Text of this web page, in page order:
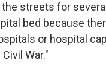
streets for
bed because
or hospital
War."